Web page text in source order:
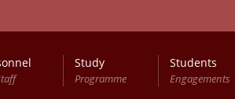
Study
Programme
Students
Engagements